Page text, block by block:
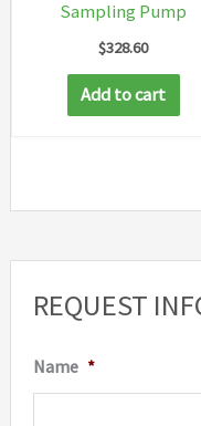
REQUEST
Name *
Sampling Pump
$328.60
Add to cart